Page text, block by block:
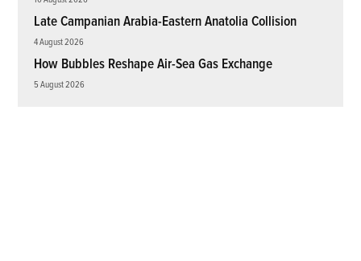
Late Campanian Arabia-Eastern Anatolia Collision
4 August 2026
How Bubbles Reshape Air-Sea Gas Exchange
5 August 2026